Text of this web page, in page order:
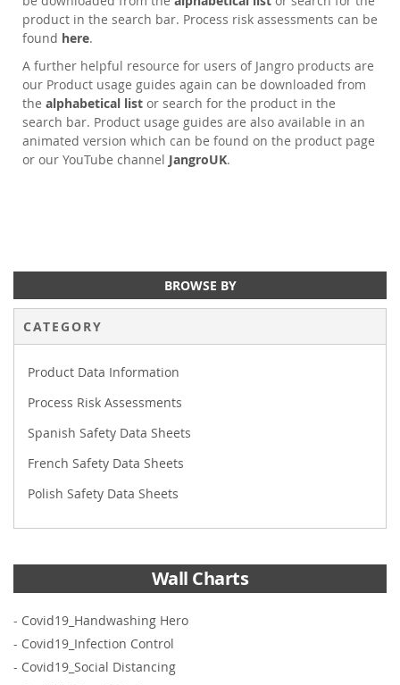
product in the search bar. Process risk assessments can be
found here.
A further helpful resource for users of Jangro products are
our Product usage guides again can be downloaded from
the alphabetical list or search for the product in the
search bar. Product usage guides are also available in an
animated version which can be found on the product page
or our YouTube channel JangroUK.
BROWSE BY
CATEGORY
Product Data Information
Process Risk Assessments
Spanish Safety Data Sheets
French Safety Data Sheets
Polish Safety Data Sheets
Wall Charts
- Covid19_Handwashing Hero
- Covid19_Infection Control
- Covid19_Social Distancing